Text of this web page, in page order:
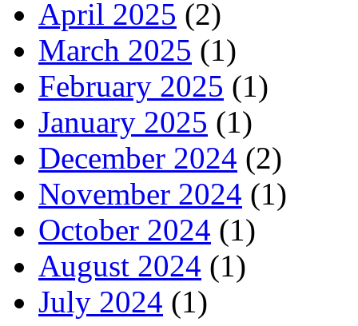
April 2025 (2)
March 2025 (1)
February 2025 (1)
January 2025 (1)
December 2024 (2)
November 2024 (1)
October 2024 (1)
August 2024 (1)
July 2024 (1)